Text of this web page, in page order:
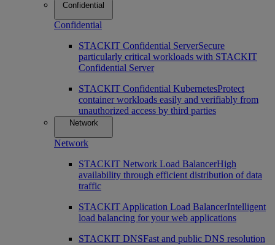
Confidential
Confidential
STACKIT Confidential ServerSecure
particularly critical workloads with STACKIT
Confidential Server
STACKIT Confidential KubernetesProtect
container workloads easily and verifiably from
unauthorized access by third parties
Network
Network
STACKIT Network Load BalancerHigh
availability through efficient distribution of data
traffic
STACKIT Application Load BalancerIntelligent
load balancing for your web applications
STACKIT DNSFast and public DNS resolution